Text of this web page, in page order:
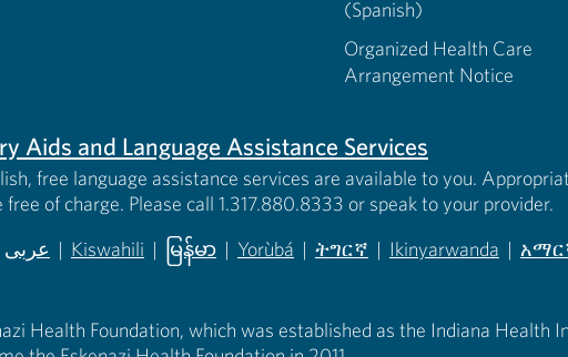
(Spanish)
Organized Health Care
Arrangement Notice
Aids and Language Assistance Services
free language assistance services are available to you.
of charge. Please call 1.317.880.8333 or speak to your provider.
عربى | Kiswahili
(opens in new tab)
|
မြန်မာ
(opens in new tab)
| Yorùbá | ትግርኛ | Ikinyarwanda |
Health Foundation, which was established as the Indiana